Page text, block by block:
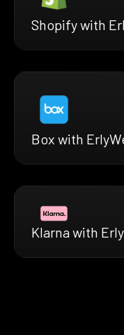
Shopify with
Box with
Klarna with